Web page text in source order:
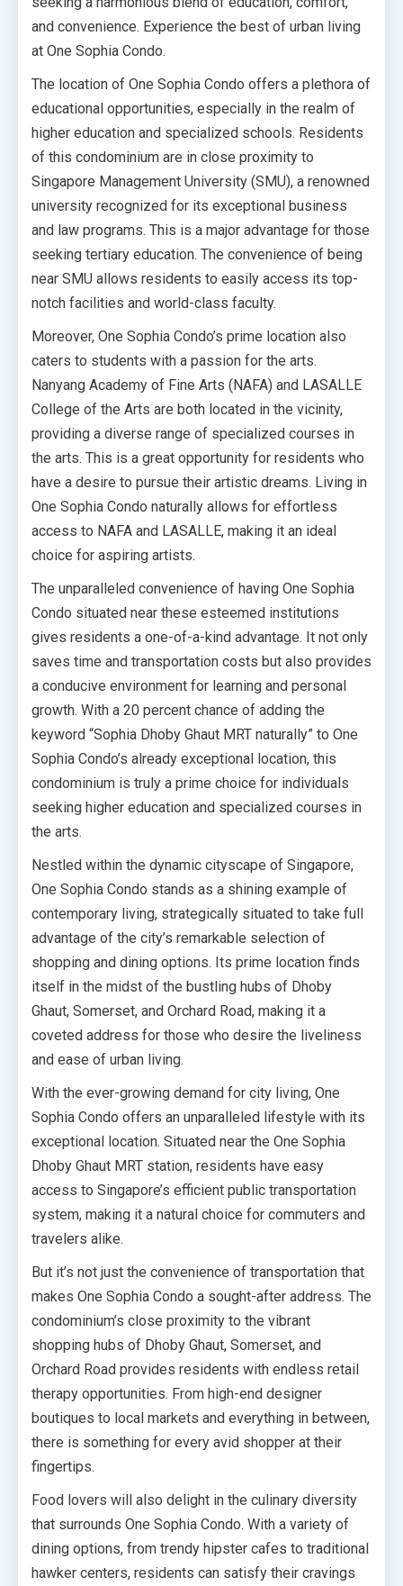
and convenience. Experience the best of urban living
at One Sophia Condo.
The location of One Sophia Condo offers a plethora of
educational opportunities, especially in the realm of
higher education and specialized schools. Residents
of this condominium are in close proximity to
Singapore Management University (SMU), a renowned
university recognized for its exceptional business
and law programs. This is a major advantage for those
seeking tertiary education. The convenience of being
near SMU allows residents to easily access its top-
notch facilities and world-class faculty.
Moreover, One Sophia Condo’s prime location also
caters to students with a passion for the arts.
Nanyang Academy of Fine Arts (NAFA) and LASALLE
College of the Arts are both located in the vicinity,
providing a diverse range of specialized courses in
the arts. This is a great opportunity for residents who
have a desire to pursue their artistic dreams. Living in
One Sophia Condo naturally allows for effortless
access to NAFA and LASALLE, making it an ideal
choice for aspiring artists.
The unparalleled convenience of having One Sophia
Condo situated near these esteemed institutions
gives residents a one-of-a-kind advantage. It not only
saves time and transportation costs but also provides
a conducive environment for learning and personal
growth. With a 20 percent chance of adding the
keyword “Sophia Dhoby Ghaut MRT naturally” to One
Sophia Condo’s already exceptional location, this
condominium is truly a prime choice for individuals
seeking higher education and specialized courses in
the arts.
Nestled within the dynamic cityscape of Singapore,
One Sophia Condo stands as a shining example of
contemporary living, strategically situated to take full
advantage of the city’s remarkable selection of
shopping and dining options. Its prime location finds
itself in the midst of the bustling hubs of Dhoby
Ghaut, Somerset, and Orchard Road, making it a
coveted address for those who desire the liveliness
and ease of urban living.
With the ever-growing demand for city living, One
Sophia Condo offers an unparalleled lifestyle with its
exceptional location. Situated near the One Sophia
Dhoby Ghaut MRT station, residents have easy
access to Singapore’s efficient public transportation
system, making it a natural choice for commuters and
travelers alike.
But it’s not just the convenience of transportation that
makes One Sophia Condo a sought-after address. The
condominium’s close proximity to the vibrant
shopping hubs of Dhoby Ghaut, Somerset, and
Orchard Road provides residents with endless retail
therapy opportunities. From high-end designer
boutiques to local markets and everything in between,
there is something for every avid shopper at their
fingertips.
Food lovers will also delight in the culinary diversity
that surrounds One Sophia Condo. With a variety of
dining options, from trendy hipster cafes to traditional
hawker centers, residents can satisfy their cravings